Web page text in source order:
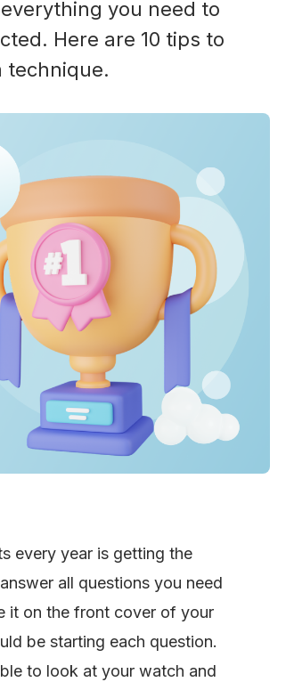
you need to
Here are 10 tips to
technique.
every year is getting the
all questions you need
it on the front cover of your
be starting each question.
to look at your watch and